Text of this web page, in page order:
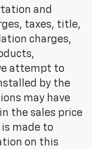
and
taxes, title,
charges,
attempt to
by the
may have
the sales price
made to
on this